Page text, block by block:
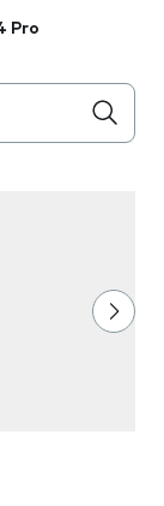
Pro
the field as you